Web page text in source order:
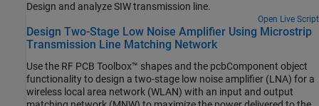
Design and analyze SIW transmission line.
Open Live Script
Design Two-Stage Low Noise Amplifier Using Microstrip
Transmission Line Matching Network
Use the RF PCB Toolbox™ shapes and the pcbComponent object
functionality to design a two-stage low noise amplifier (LNA) for a
wireless local area network (WLAN) with an input and output